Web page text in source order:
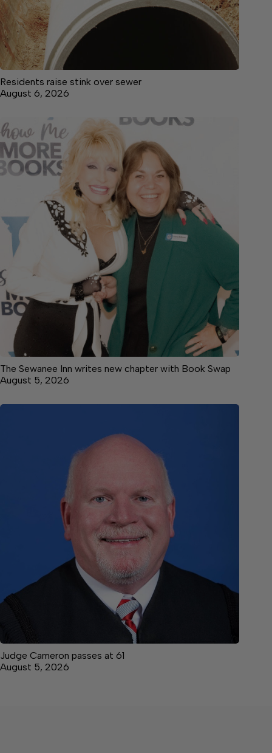
Residents raise stink over sewer
August 6, 2026
The Sewanee Inn writes new chapter with Book Swap
August 5, 2026
Judge Cameron passes at 61
August 5, 2026